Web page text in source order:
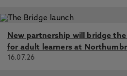
New partnership will bridge
for adult learners at
16.07.26